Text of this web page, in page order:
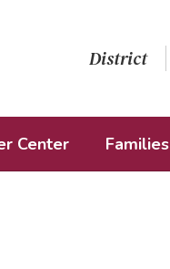
District
Center Families